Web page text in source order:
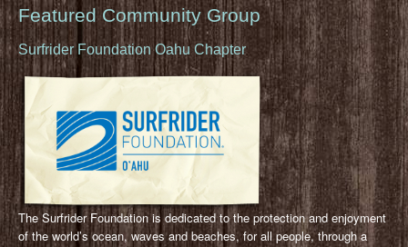
Featured Community Group
Surfrider Foundation Oahu Chapter
The Surfrider Foundation is dedicated to the protection and enjoyment
of the world’s ocean, waves and beaches, for all people, through a